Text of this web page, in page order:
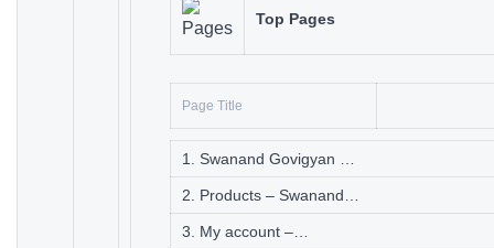
Top Pages
Page Title
1. Swanand Govigyan …
2. Products – Swanand…
3. My account –…